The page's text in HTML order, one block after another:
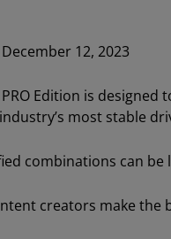
December 12, 2023
Edition is
most stable
combinations can be
creators make the